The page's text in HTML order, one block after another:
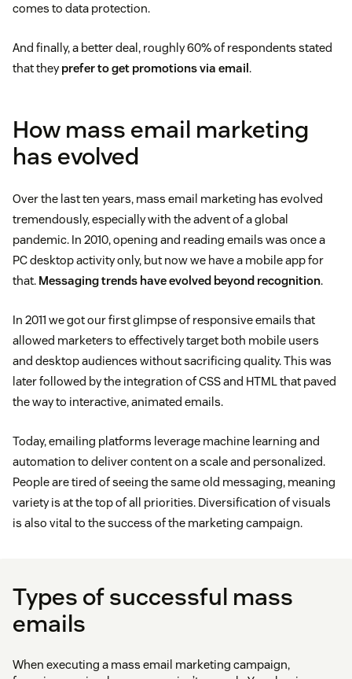
comes to data protection.
And finally, a better deal, roughly 60% of respondents stated
that theyprefer to get promotions via email .
How mass email marketing
has evolved
Over the last ten years, mass email marketing has evolved
tremendously, especially with the advent of a global
pandemic. In 2010, opening and reading emails was once a
PC desktop activity only, but now we have a mobile app for
that. Messaging trends have evolved beyond recognition.
In 2011 we got our first glimpse of responsive emails that
allowed marketers to effectively target both mobile users
and desktop audiences without sacrificing quality. This was
later followed by the integration of CSS and HTML that paved
the way to interactive, animated emails.
Today, emailing platforms leverage machine learning and
automation to deliver content on a scale and personalized.
People are tired of seeing the same old messaging, meaning
variety is at the top of all priorities. Diversification of visuals
is also vital to the success of the marketing campaign.
Types of successful mass
emails
When executing a mass email marketing campaign,